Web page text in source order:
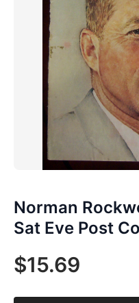
Norman
Sat Eve Post
$15.69